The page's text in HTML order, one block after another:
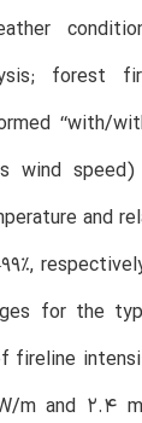
forest
‘‘with/
wind speed)
and
for the
fireline
m and 2.4